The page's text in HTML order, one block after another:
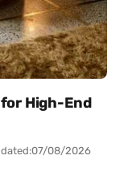
High-End
07/08/2026